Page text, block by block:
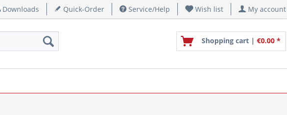
Downloads Quick-Order Service/Help Wish list My account
Shopping cart | €0.00 *